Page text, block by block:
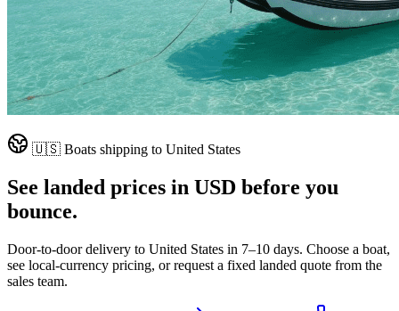
🇺🇸 Boats shipping to United States
See landed prices in USD before you
bounce.
Door-to-door delivery to United States in 7–10 days. Choose a boat,
see local-currency pricing, or request a fixed landed quote from the
sales team.